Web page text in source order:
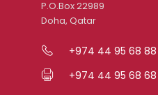
P.O.Box 22989
Doha, Qatar
+974 44 95 68 88
+974 44 95 68 68